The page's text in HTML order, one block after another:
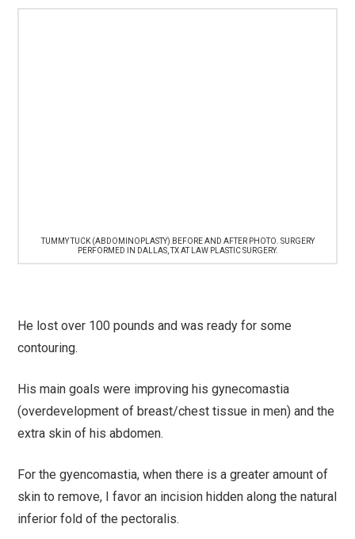
TUMMY TUCK (ABDOMINOPLASTY) BEFORE AND AFTER PHOTO. SURGERY
PERFORMED IN DALLAS, TX AT LAW PLASTIC SURGERY.
He lost over 100 pounds and was ready for some
contouring.
His main goals were improving his gynecomastia
(overdevelopment of breast/chest tissue in men) and the
extra skin of his abdomen.
For the gyencomastia, when there is a greater amount of
skin to remove, I favor an incision hidden along the natural
inferior fold of the pectoralis.